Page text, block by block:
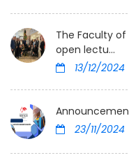
The Faculty
open lectu...
13/12/2024
23/11/2024